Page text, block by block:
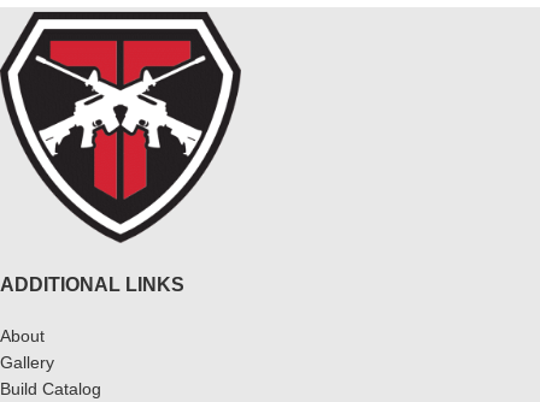
ADDITIONAL LINKS
About
Gallery
Build Catalog